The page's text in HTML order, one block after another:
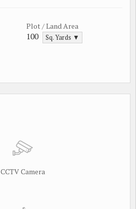
Plot / Land Area
100 Sq. Yards ▼
CCTV Camera